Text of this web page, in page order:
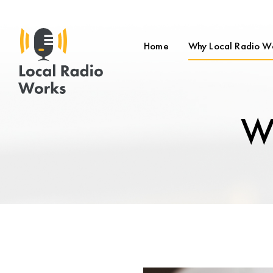
Home Why Local Radio